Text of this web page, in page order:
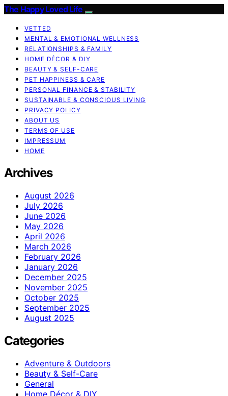
The Happy Loved Life
VETTED
MENTAL & EMOTIONAL WELLNESS
RELATIONSHIPS & FAMILY
HOME DÉCOR & DIY
BEAUTY & SELF-CARE
PET HAPPINESS & CARE
PERSONAL FINANCE & STABILITY
SUSTAINABLE & CONSCIOUS LIVING
PRIVACY POLICY
ABOUT US
TERMS OF USE
IMPRESSUM
HOME
Archives
August 2026
July 2026
June 2026
May 2026
April 2026
March 2026
February 2026
January 2026
December 2025
November 2025
October 2025
September 2025
August 2025
Categories
Adventure & Outdoors
Beauty & Self-Care
General
Home Décor & DIY